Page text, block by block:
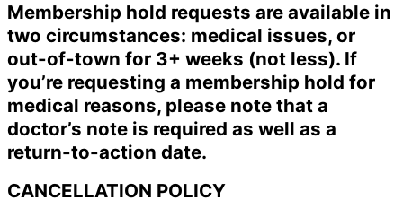
Membership hold requests are available in
two circumstances: medical issues, or
out-of-town for 3+ weeks (not less). If
you’re requesting a membership hold for
medical reasons, please note that a
doctor’s note is required as well as a
return-to-action date.
CANCELLATION POLICY